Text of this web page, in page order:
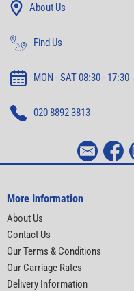
About Us
Find Us
MON - SAT 08:30 - 17:30
020 8892 3813
More Information
About Us
Contact Us
Our Terms & Conditions
Our Carriage Rates
Delivery Information